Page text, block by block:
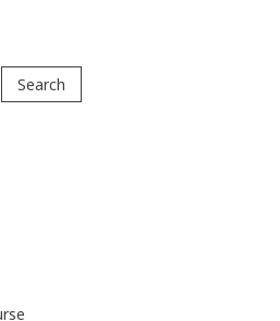
Search